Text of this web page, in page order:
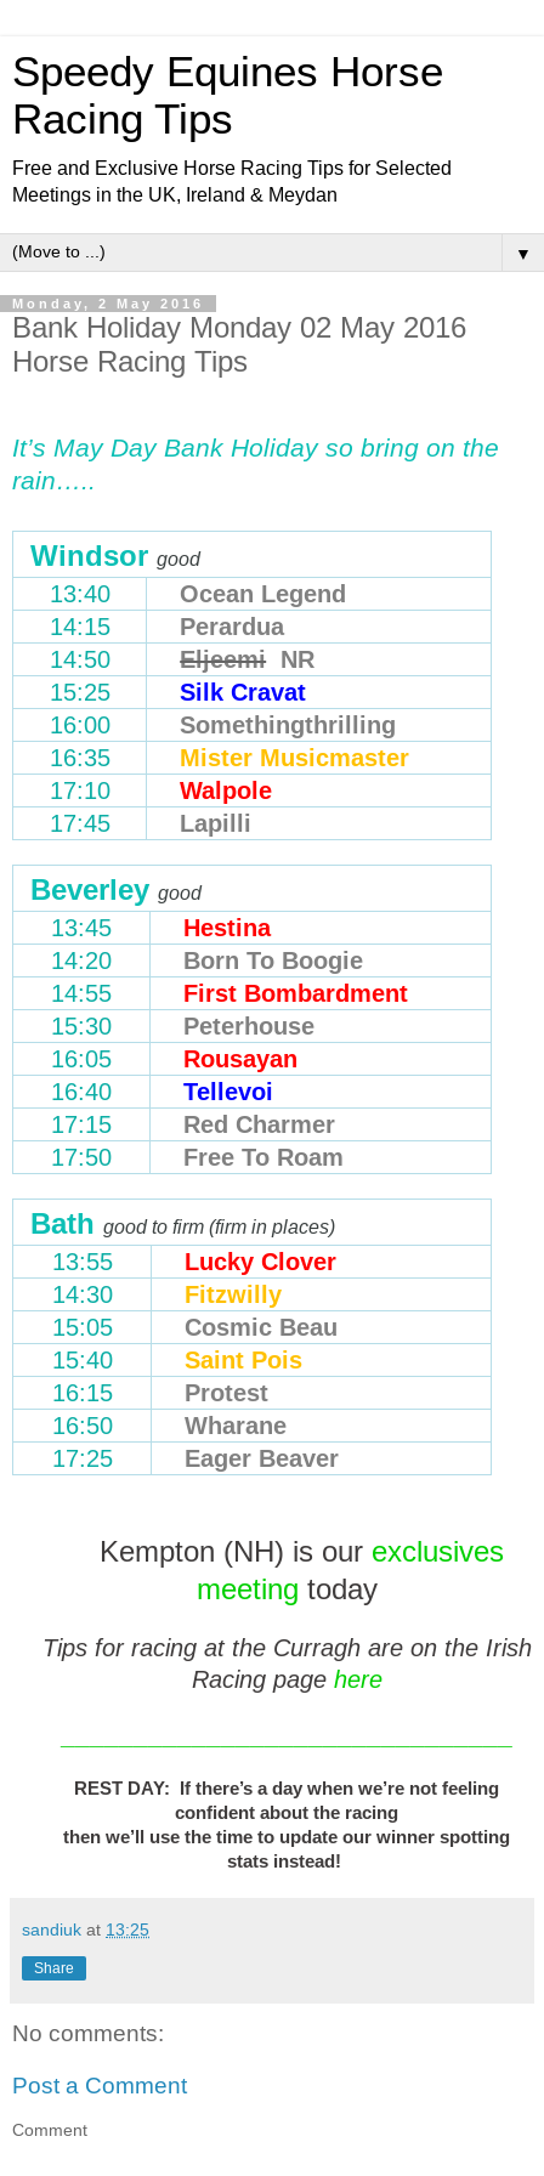
Speedy Equines Horse
Racing Tips
Free and Exclusive Horse Racing Tips for Selected
Meetings in the UK, Ireland & Meydan
▼
Monday, 2 May 2016
Bank Holiday Monday 02 May 2016
Horse Racing Tips
It’s May Day Bank Holiday so bring on the
rain…..
Windsor good
13:40
Ocean Legend
14:15
Perardua
14:50
EljeemiNR
15:25
Silk Cravat
16:00
Somethingthrilling
16:35
Mister Musicmaster
17:10
Walpole
17:45
Lapilli
Beverley good
13:45
Hestina
14:20
Born To Boogie
14:55
First Bombardment
15:30
Peterhouse
16:05
Rousayan
16:40
Tellevoi
17:15
Red Charmer
17:50
Free To Roam
Bath good to firm (firm in places)
13:55
Lucky Clover
14:30
Fitzwilly
15:05
Cosmic Beau
15:40
Saint Pois
16:15
Protest
16:50
Wharane
17:25
Eager Beaver
Kempton (NH) is our exclusives
meeting today
Tips for racing at the Curragh are on the Irish
Racing page here
REST DAY: If there’s a day when we’re not feeling
confident about the racing
then we’ll use the time to update our winner spotting
stats instead!
sandiuk at 13:25
Share
No comments:
Post a Comment
Comment